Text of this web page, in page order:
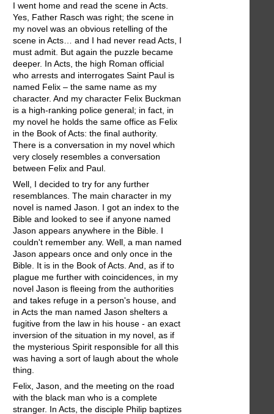
I went home and read the scene in Acts.
Yes, Father Rasch was right; the scene in
my novel was an obvious retelling of the
scene in Acts… and I had never read Acts, I
must admit. But again the puzzle became
deeper. In Acts, the high Roman official
who arrests and interrogates Saint Paul is
named Felix – the same name as my
character. And my character Felix Buckman
is a high-ranking police general; in fact, in
my novel he holds the same office as Felix
in the Book of Acts: the final authority.
There is a conversation in my novel which
very closely resembles a conversation
between Felix and Paul.
Well, I decided to try for any further
resemblances. The main character in my
novel is named Jason. I got an index to the
Bible and looked to see if anyone named
Jason appears anywhere in the Bible. I
couldn't remember any. Well, a man named
Jason appears once and only once in the
Bible. It is in the Book of Acts. And, as if to
plague me further with coincidences, in my
novel Jason is fleeing from the authorities
and takes refuge in a person's house, and
in Acts the man named Jason shelters a
fugitive from the law in his house - an exact
inversion of the situation in my novel, as if
the mysterious Spirit responsible for all this
was having a sort of laugh about the whole
thing.
Felix, Jason, and the meeting on the road
with the black man who is a complete
stranger. In Acts, the disciple Philip baptizes